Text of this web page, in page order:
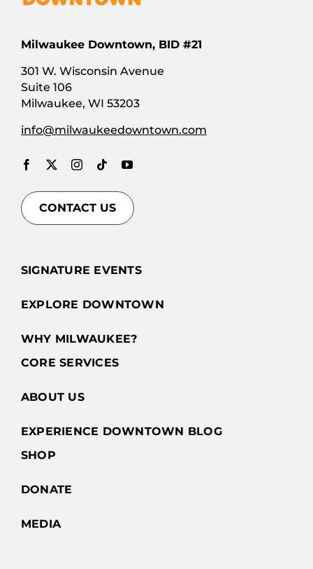
Milwaukee Downtown, BID #21
301 W. Wisconsin Avenue
Suite 106
Milwaukee, WI 53203
info@milwaukeedowntown.com
CONTACT US
SIGNATURE EVENTS
EXPLORE DOWNTOWN
WHY MILWAUKEE?
CORE SERVICES
ABOUT US
EXPERIENCE DOWNTOWN BLOG
SHOP
DONATE
MEDIA